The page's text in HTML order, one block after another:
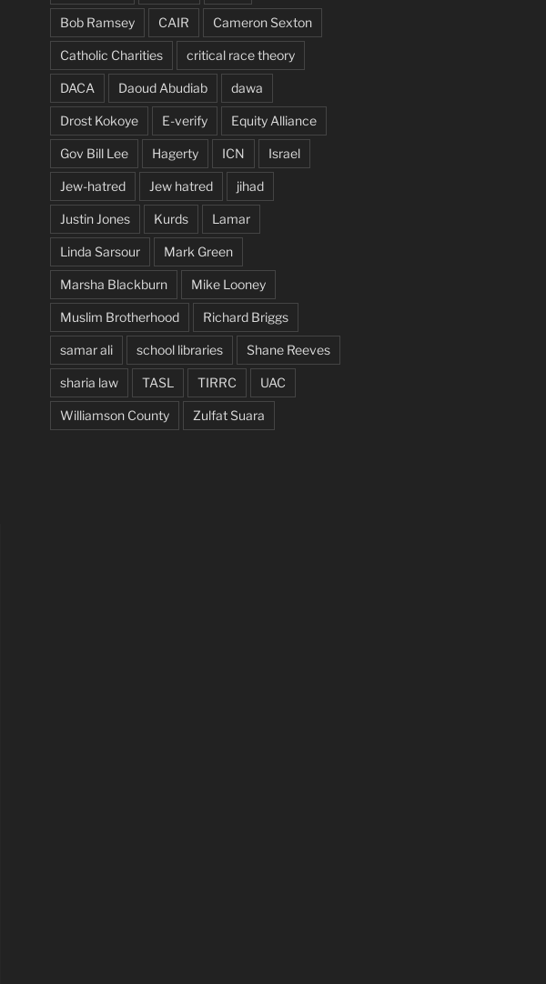
Bob Ramsey CAIR Cameron Sexton
Catholic Charities critical race theory
DACA Daoud Abudiab dawa
Drost Kokoye E-verify Equity Alliance
Gov Bill Lee Hagerty ICN Israel
Jew-hatred Jew hatred jihad
Justin Jones Kurds Lamar
Linda Sarsour Mark Green
Marsha Blackburn Mike Looney
Muslim Brotherhood Richard Briggs
samar ali school libraries Shane Reeves
sharia law TASL TIRRC UAC
Williamson County Zulfat Suara